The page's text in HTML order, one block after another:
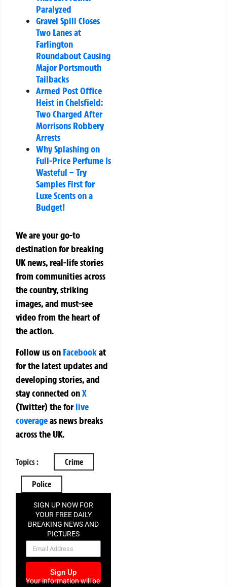
Paralyzed
Gravel Spill Closes
Two Lanes at
Farlington
Roundabout Causing
Major Portsmouth
Tailbacks
Armed Post Office
Heist in Chelsfield:
Two Charged After
Morrisons Robbery
Arrests
Why Splashing on
Full-Price Perfume Is
Wasteful – Try
Samples First for
Luxe Scents on a
Budget!
We are your go-to
destination for breaking
UK news, real-life stories
from communities across
the country, striking
images, and must-see
video from the heart of
the action.
Follow us on Facebookat
for the latest updates and
developing stories, and
stay connected onX
(Twitter)theforlive
coverageas news breaks
across the UK.
Topics : Crime
Police
SIGN UP NOW FOR
YOUR FREE DAILY
BREAKING NEWS AND
PICTURES
NEWSLETTER
Sign Up
Your information will be